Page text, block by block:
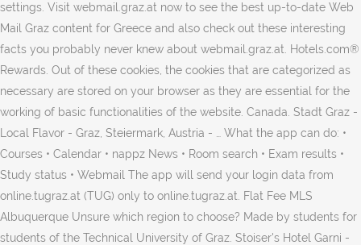
settings. Visit webmail.graz.at now to see the best up-to-date Web
Mail Graz content for Greece and also check out these interesting
facts you probably never knew about webmail.graz.at. Hotels.com®
Rewards. Out of these cookies, the cookies that are categorized as
necessary are stored on your browser as they are essential for the
working of basic functionalities of the website. Canada. Stadt Graz -
Local Flavor - Graz, Steiermark, Austria - … What the app can do: •
Courses • Calendar • nappz News • Room search • Exam results •
Study status • Webmail The app will send your login data from
online.tugraz.at (TUG) only to online.tugraz.at. Flat Fee MLS
Albuquerque Unsure which region to choose? Made by students for
students of the Technical University of Graz. Stoiser's Hotel Garni -